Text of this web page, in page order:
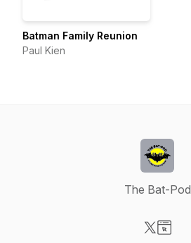
Batman Family Reunion
Paul Kien
The Bat-Pod